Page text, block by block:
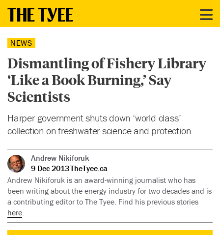
NEWS
Dismantling of Fishery Library
‘Like a Book Burning,’ Say
Scientists
Harper government shuts down ‘world class’
collection on freshwater science and protection.
Andrew Nikiforuk
9 Dec 2013TheTyee.ca
Andrew Nikiforuk is an award-winning journalist who has
been writing about the energy industry for two decades and is
a contributing editor to The Tyee. Find his previous stories
here.